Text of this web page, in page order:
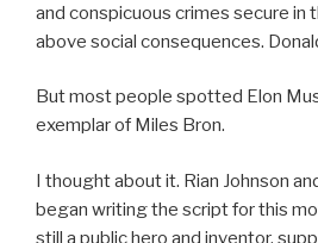
and conspicuous crimes secure in
above social consequences.
But most people spotted Elon
exemplar of Miles Bron.
I thought about it. Rian Johnson
began writing the script for this
still a public hero and inventor,